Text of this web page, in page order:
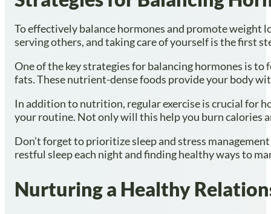
To effectively balance hormones and promote weight
serving others, and taking care of yourself is the first
One of the key strategies for balancing hormones is
fats. These nutrient-dense foods provide your body
In addition to nutrition, regular exercise is crucial for
your routine. Not only will this help you burn calories
Don’t forget to prioritize sleep and stress
restful sleep each night and finding healthy ways to
Nurturing a Healthy